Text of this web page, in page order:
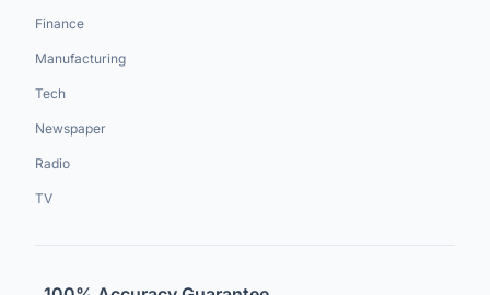
Finance
Manufacturing
Tech
Newspaper
Radio
TV